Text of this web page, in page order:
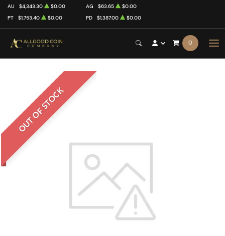
AU $4,343.30 $0.00 AG $63.65
$0.00
PT
$1,753.40 $0.00 PD $1,387.00 $0.00
0
OUT OF STOCK